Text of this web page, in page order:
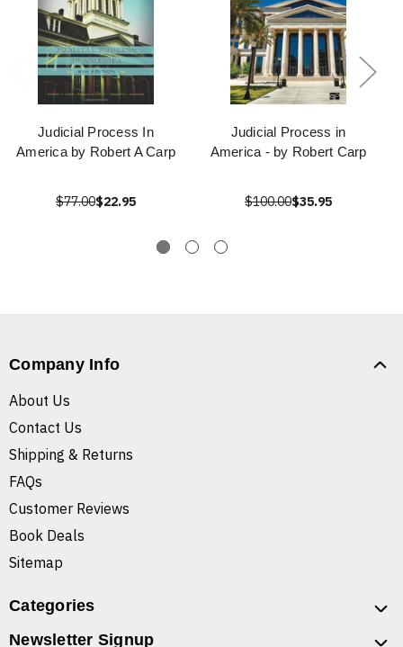
Judicial Process In
America by Robert A Carp
$77.00$22.95
Judicial Process in
America - by Robert Carp
$100.00$35.95
Company Info
About Us
Contact Us
Shipping & Returns
FAQs
Customer Reviews
Book Deals
Sitemap
Categories
Newsletter Signup